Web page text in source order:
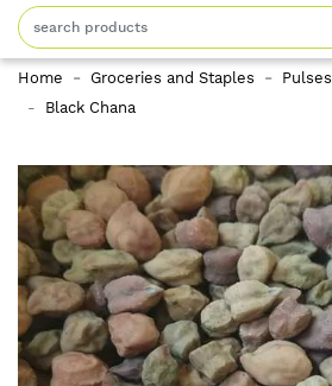
About
Siribele
Natural
Blogs
Contact
Home Groceries and Staples
Black Chana